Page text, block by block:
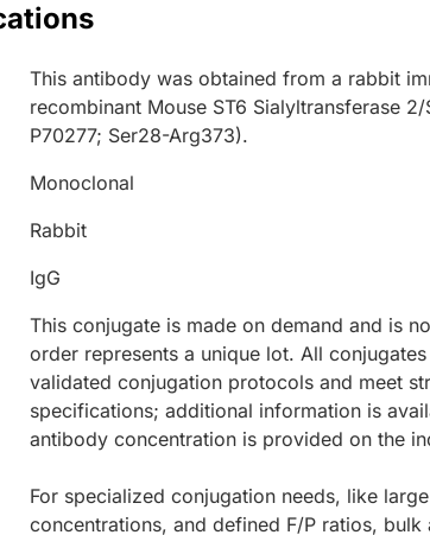
This antibody was obtained from a rabbit
recombinant Mouse ST6 Sialyltransferase
P70277; Ser28-Arg373).
Monoclonal
Rabbit
IgG
This conjugate is made on demand and is
order represents a unique lot. All
validated conjugation protocols and meet
specifications; additional information is
antibody concentration is provided on the
For specialized conjugation needs, like
concentrations, and defined F/P ratios,